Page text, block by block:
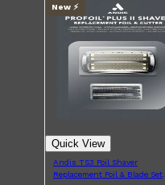
Shop AllELECTRICALS
New ⚡️
Quick View
Andis TS3 Foil Shaver
Replacement Foil & Blade Set